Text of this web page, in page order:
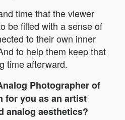
time that the viewer
be filled with a sense of
to their own inner
to help them keep that
time afterward.
Photographer of
for you as an artist
analog aesthetics?